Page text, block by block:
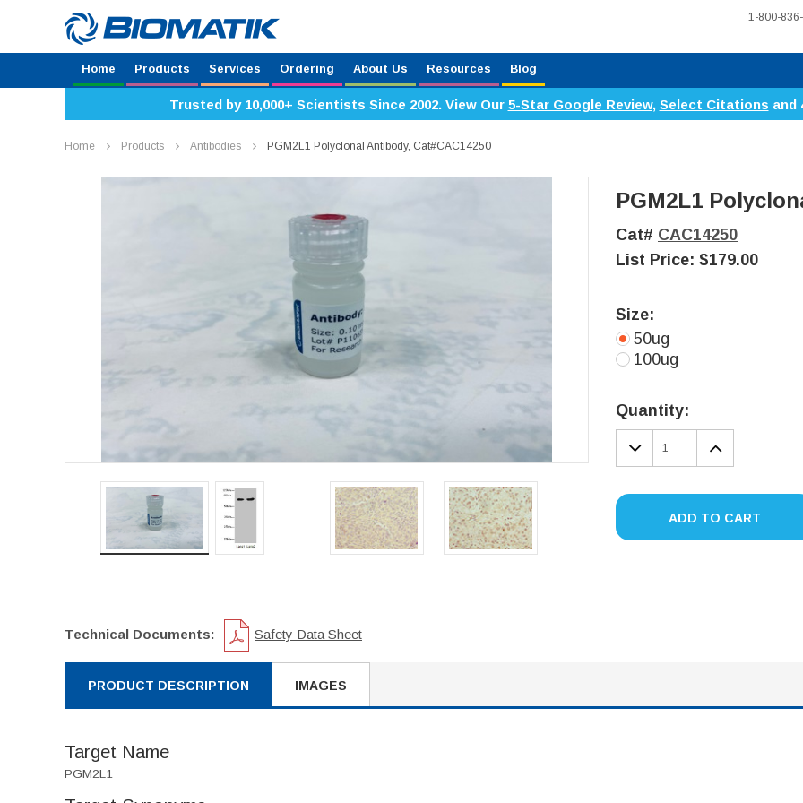
1-800-
Home Products Services Ordering About Us Resources Blog
Trusted by 10,000+ Scientists Since 2002. View Our 5-Star Google Review, Select Citations and
Home Products Antibodies PGM2L1 Polyclonal Antibody, Cat#CAC14250
PGM2L1
Cat# CAC14250
List Price: $179.00
Size:
50ug
100ug
Stock:
Quantity:
DECREASE
QUANTITY:
ADD TO CART
Technical Documents: Safety Data Sheet
PRODUCT DESCRIPTION IMAGES
Target Name
PGM2L1